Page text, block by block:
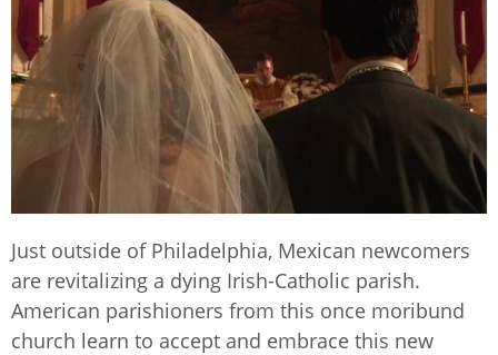
Just outside of Philadelphia, Mexican newcomers
are revitalizing a dying Irish-Catholic parish.
American parishioners from this once moribund
church learn to accept and embrace this new